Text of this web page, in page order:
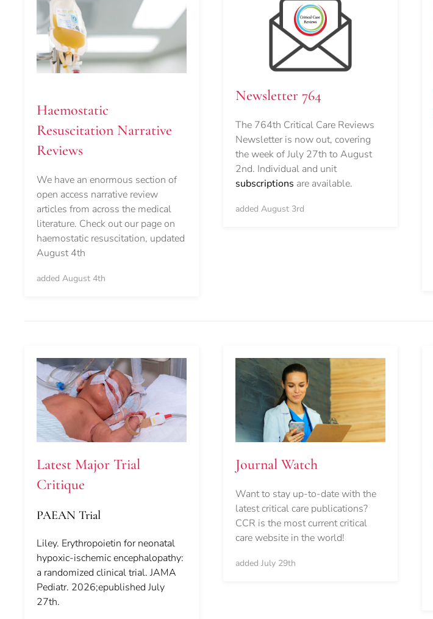
Haemostatic
Resuscitation Narrative
Reviews
We have an enormous section of
open access narrative review
articles from across the medical
literature. Check out our page on
haemostatic resuscitation, updated
August 4th
added August 4th
Newsletter 764
The 764th Critical Care Reviews
Newsletter is now out, covering
the week of July 27th to August
2nd. Individual and unit
subscriptions are available.
added August 3rd
Latest Major Trial
Critique
PAEAN Trial
Liley. Erythropoietin for neonatal
hypoxic-ischemic encephalopathy:
a randomized clinical trial. JAMA
Pediatr. 2026;epublished July
27th.
Journal Watch
Want to stay up-to-date with the
latest critical care publications?
CCR is the most current critical
care website in the world!
added July 29th